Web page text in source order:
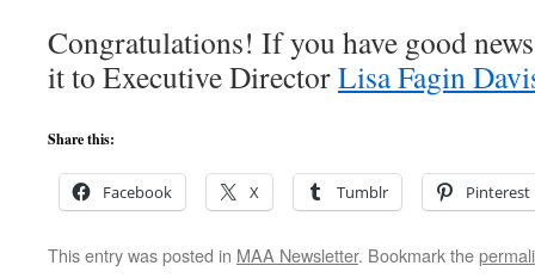
Congratulations! If you have good
it to Executive DirectorLisa Fagin
Share this:
Facebook X Tumblr Pinterest
This entry was posted in MAA Newsletter. Bookmark the